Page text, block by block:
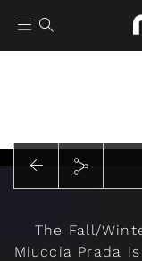
The Fall/
Miuccia Prada